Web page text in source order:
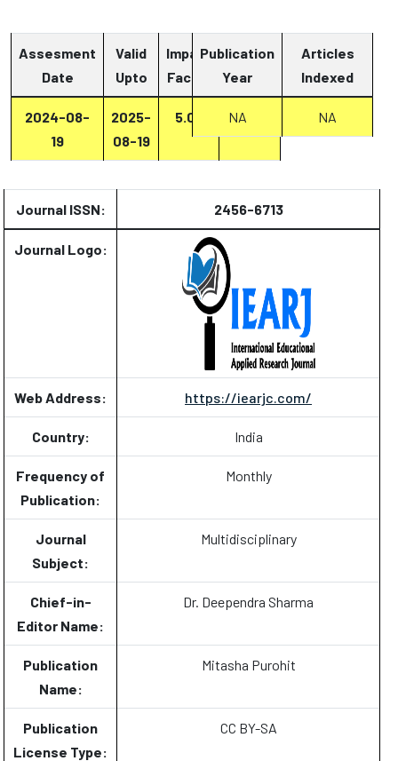
Assesment
Date
Valid
Upto
Impact
Factor
Report
2024-08-
19
2025-
08-19
5.07 Report
Publication
Year
Articles
Indexed
NA NA
Journal ISSN: 2456-6713
Journal Logo:
Web Address: https://iearjc.com/
Country: India
Frequency of
Publication:
Monthly
Journal
Subject:
Multidisciplinary
Chief-in-
Editor Name:
Dr. Deependra Sharma
Publication
Name:
Mitasha Purohit
Publication
License Type:
CC BY-SA